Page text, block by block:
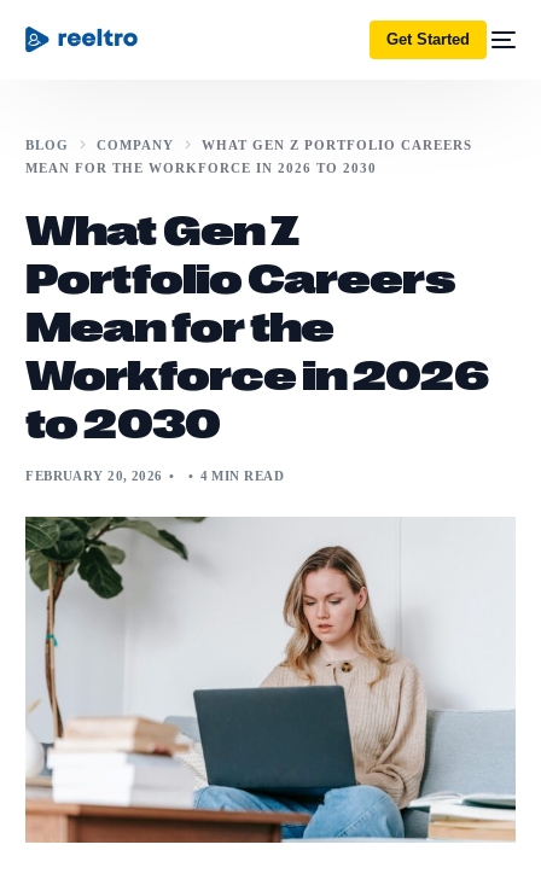
Get Started
BLOG COMPANY
WHAT GEN Z PORTFOLIO CAREERS
MEAN FOR THE WORKFORCE IN 2026 TO 2030
What Gen Z
Portfolio Careers
Mean for the
Workforce in 2026
to 2030
FEBRUARY 20, 2026 4 MIN READ